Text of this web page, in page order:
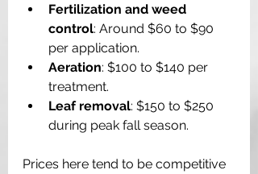
Fertilization and weed
control: Around $60 to $90
per application.
Aeration: $100 to $140 per
treatment.
Leaf removal: $150 to $250
during peak fall season.
Prices here tend to be competitive